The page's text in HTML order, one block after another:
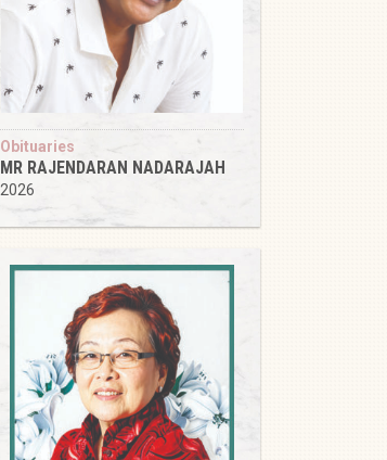
Obituaries
MR RAJENDARAN NADARAJAH
2026